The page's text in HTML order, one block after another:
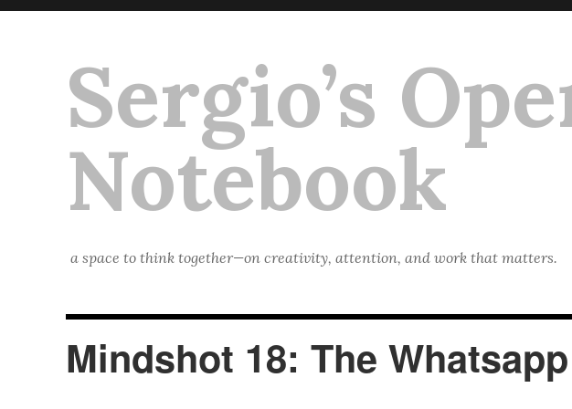
Sergio’s
Notebook
a space to think together—on creativity, attention, and work that matters.
Mindshot 18: The